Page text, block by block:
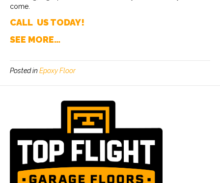
come.
CALL US TODAY!
SEE MORE…
Posted in Epoxy Floor